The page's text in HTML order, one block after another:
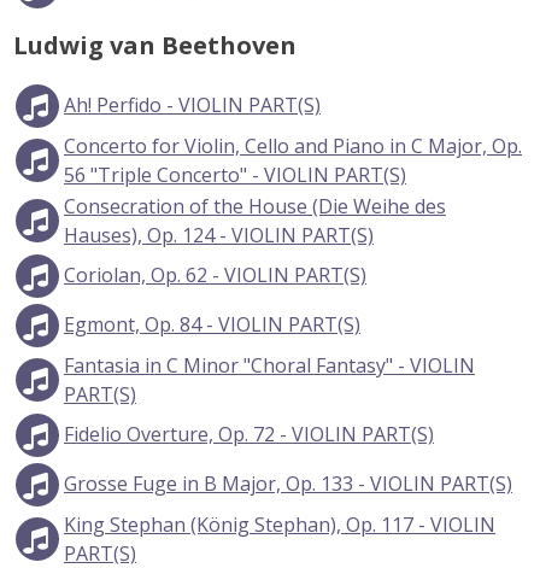
Ludwig van Beethoven
Ah! Perfido - VIOLIN PART(S)
Concerto for Violin, Cello and Piano in C Major, Op.
56 "Triple Concerto" - VIOLIN PART(S)
Consecration of the House (Die Weihe des
Hauses), Op. 124 - VIOLIN PART(S)
Coriolan, Op. 62 - VIOLIN PART(S)
Egmont, Op. 84 - VIOLIN PART(S)
Fantasia in C Minor "Choral Fantasy" - VIOLIN
PART(S)
Fidelio Overture, Op. 72 - VIOLIN PART(S)
Grosse Fuge in B Major, Op. 133 - VIOLIN PART(S)
King Stephan (König Stephan), Op. 117 - VIOLIN
PART(S)